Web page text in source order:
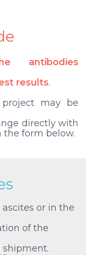
antibodies
results.
may be
directly with
form below.
or in the
of the
shipment.